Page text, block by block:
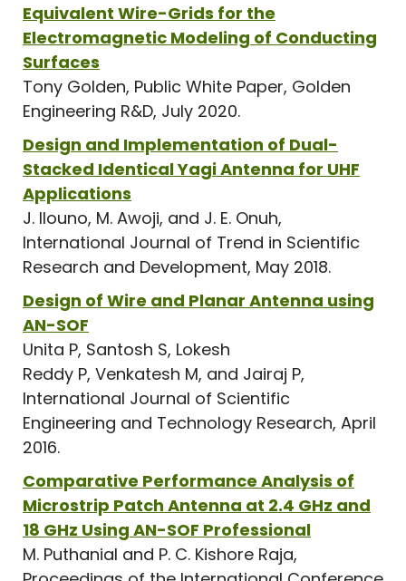
Equivalent Wire-Grids for the
Electromagnetic Modeling of Conducting
Surfaces
Tony Golden, Public White Paper, Golden
Engineering R&D, July 2020.
Design and Implementation of Dual-
Stacked Identical Yagi Antenna for UHF
Applications
J. Ilouno, M. Awoji, and J. E. Onuh,
International Journal of Trend in Scientific
Research and Development, May 2018.
Design of Wire and Planar Antenna using
AN-SOF
Unita P, Santosh S, Lokesh
Reddy P, Venkatesh M, and Jairaj P,
International Journal of Scientific
Engineering and Technology Research, April
2016.
Comparative Performance Analysis of
Microstrip Patch Antenna at 2.4 GHz and
18 GHz Using AN-SOF Professional
M. Puthanial and P. C. Kishore Raja,